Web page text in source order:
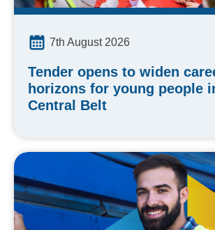
7th August 2026
Tender opens to widen
horizons for young people
Central Belt